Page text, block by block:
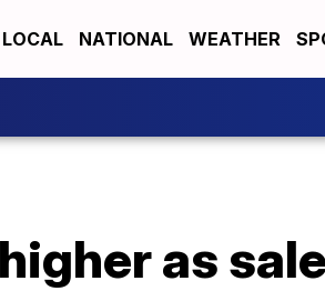
LOCAL NATIONAL WEATHER
as